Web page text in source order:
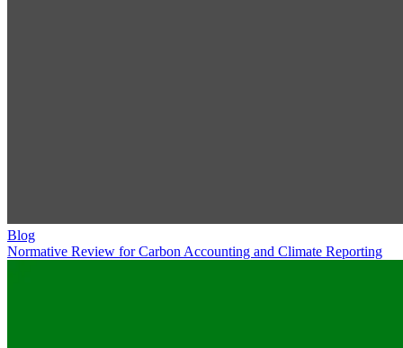
Blog
Normative Review for Carbon Accounting and Climate Reporting